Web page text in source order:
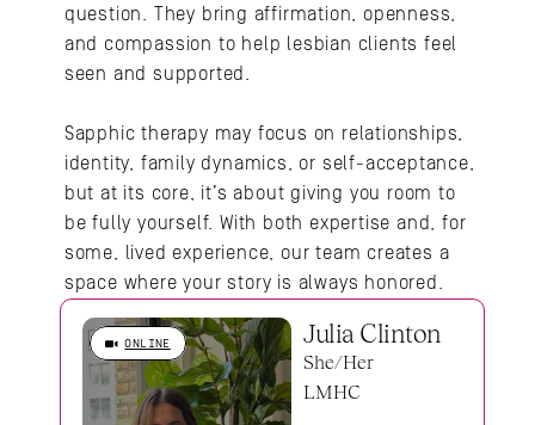
question. They bring affirmation, openness,
and compassion to help lesbian clients feel
seen and supported.
Sapphic therapy may focus on relationships,
identity, family dynamics, or self-acceptance,
but at its core, it’s about giving you room to
be fully yourself. With both expertise and, for
some, lived experience, our team creates a
space where your story is always honored.
ONLINE Julia Clinton
She/Her
LMHC